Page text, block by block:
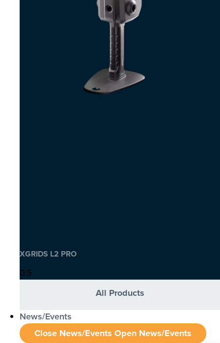
XGRIDS L2 PRO
All Products
News/Events
Close News/Events Open News/Events